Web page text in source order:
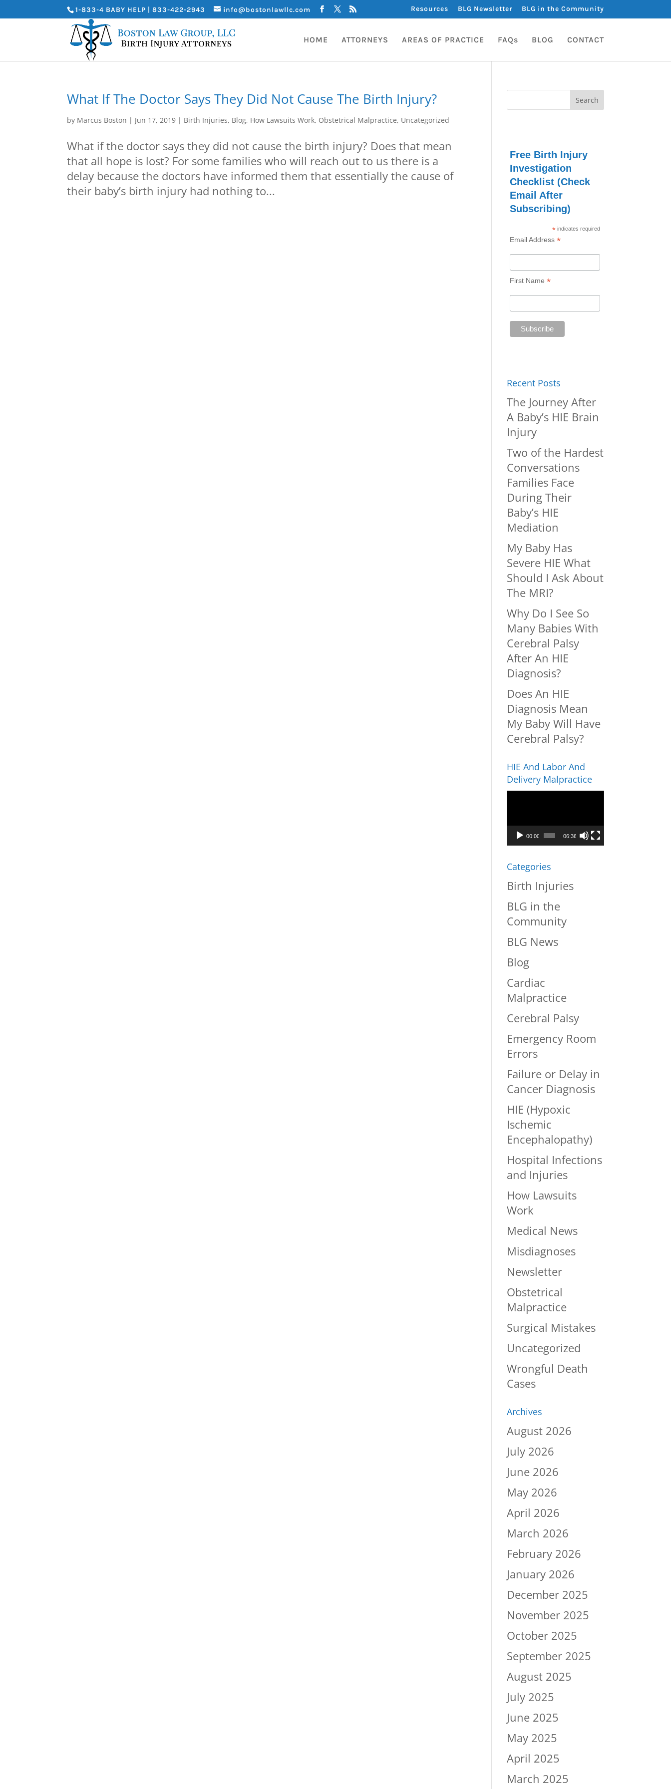
1-833-4 BABY HELP | 833-422-2943 info@bostonlawllc.com Resources BLG Newsletter BLG in the Community
HOME ATTORNEYS AREAS OF PRACTICE FAQs BLOG CONTACT
What If The Doctor Says They Did Not Cause The Birth Injury?
by Marcus Boston | Jun 17, 2019 | Birth Injuries, Blog, How Lawsuits Work, Obstetrical Malpractice, Uncategorized
What if the doctor says they did not cause the birth injury? Does that mean
that all hope is lost? For some families who will reach out to us there is a
delay because the doctors have informed them that essentially the cause of
their baby’s birth injury had nothing to...
Free Birth Injury
Investigation
Checklist (Check
Email After
Subscribing)
* indicates required
Email Address *
First Name *
Recent Posts
The Journey After
A Baby’s HIE Brain
Injury
Two of the Hardest
Conversations
Families Face
During Their
Baby’s HIE
Mediation
My Baby Has
Severe HIE What
Should I Ask About
The MRI?
Why Do I See So
Many Babies With
Cerebral Palsy
After An HIE
Diagnosis?
Does An HIE
Diagnosis Mean
My Baby Will Have
Cerebral Palsy?
HIE And Labor And
Delivery Malpractice
00:00 06:36
Categories
Birth Injuries
BLG in the
Community
BLG News
Blog
Cardiac
Malpractice
Cerebral Palsy
Emergency Room
Errors
Failure or Delay in
Cancer Diagnosis
HIE (Hypoxic
Ischemic
Encephalopathy)
Hospital Infections
and Injuries
How Lawsuits
Work
Medical News
Misdiagnoses
Newsletter
Obstetrical
Malpractice
Surgical Mistakes
Uncategorized
Wrongful Death
Cases
Archives
August 2026
July 2026
June 2026
May 2026
April 2026
March 2026
February 2026
January 2026
December 2025
November 2025
October 2025
September 2025
August 2025
July 2025
June 2025
May 2025
April 2025
March 2025